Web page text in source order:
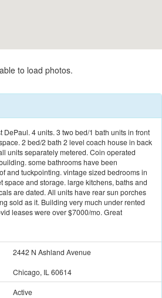
to load photos.
4 units. 3 two bed/1 bath units in front
2 bed/2 bath 2 level coach house in back
units separately metered. Coin operated
some bathrooms have been
and tuckpointing. vintage sized bedrooms in
space and storage. large kitchens, baths and
are dated. All units have rear sun porches
sold as it. Building very much under rented
leases were over $7000/mo. Great
2442 N Ashland Avenue
Chicago, IL 60614
Active